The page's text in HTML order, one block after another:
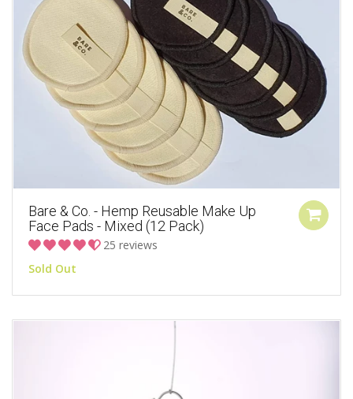
Bare & Co. - Hemp Reusable Make Up
Face Pads - Mixed (12 Pack)
25 reviews
Sold Out